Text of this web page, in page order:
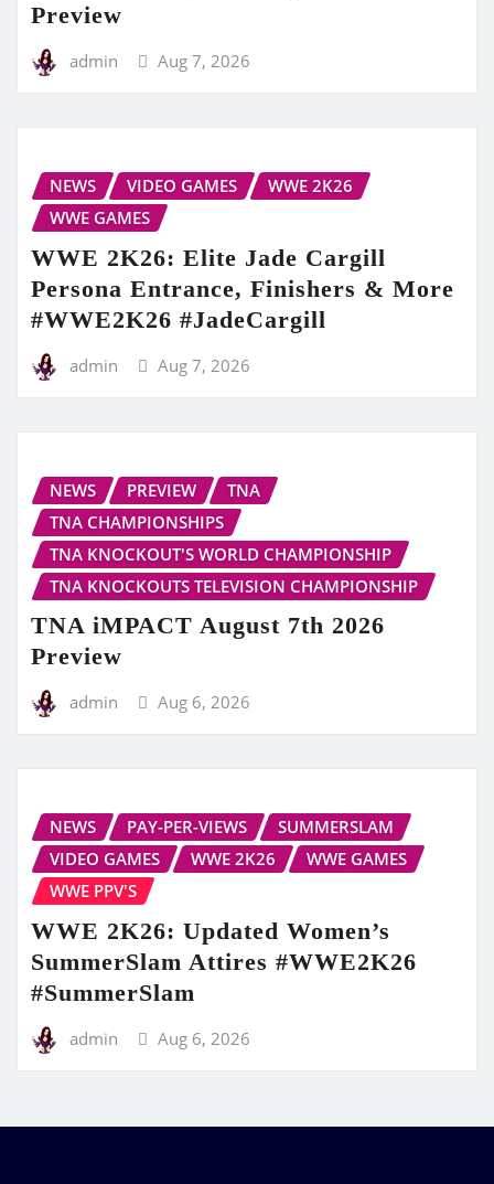
Preview
admin Aug 7, 2026
NEWS VIDEO GAMES
WWE 2K26
WWE GAMES
WWE 2K26: Elite Jade Cargill
Persona Entrance, Finishers & More
#WWE2K26 #JadeCargill
admin Aug 7, 2026
NEWS PREVIEW
TNA
TNA CHAMPIONSHIPS
TNA KNOCKOUT'S WORLD CHAMPIONSHIP
TNA KNOCKOUTS TELEVISION CHAMPIONSHIP
TNA iMPACT August 7th 2026
Preview
admin Aug 6, 2026
NEWS PAY-PER-VIEWS
SUMMERSLAM
VIDEO GAMES
WWE 2K26
WWE GAMES
WWE PPV'S
WWE 2K26: Updated Women’s
SummerSlam Attires #WWE2K26
#SummerSlam
admin Aug 6, 2026